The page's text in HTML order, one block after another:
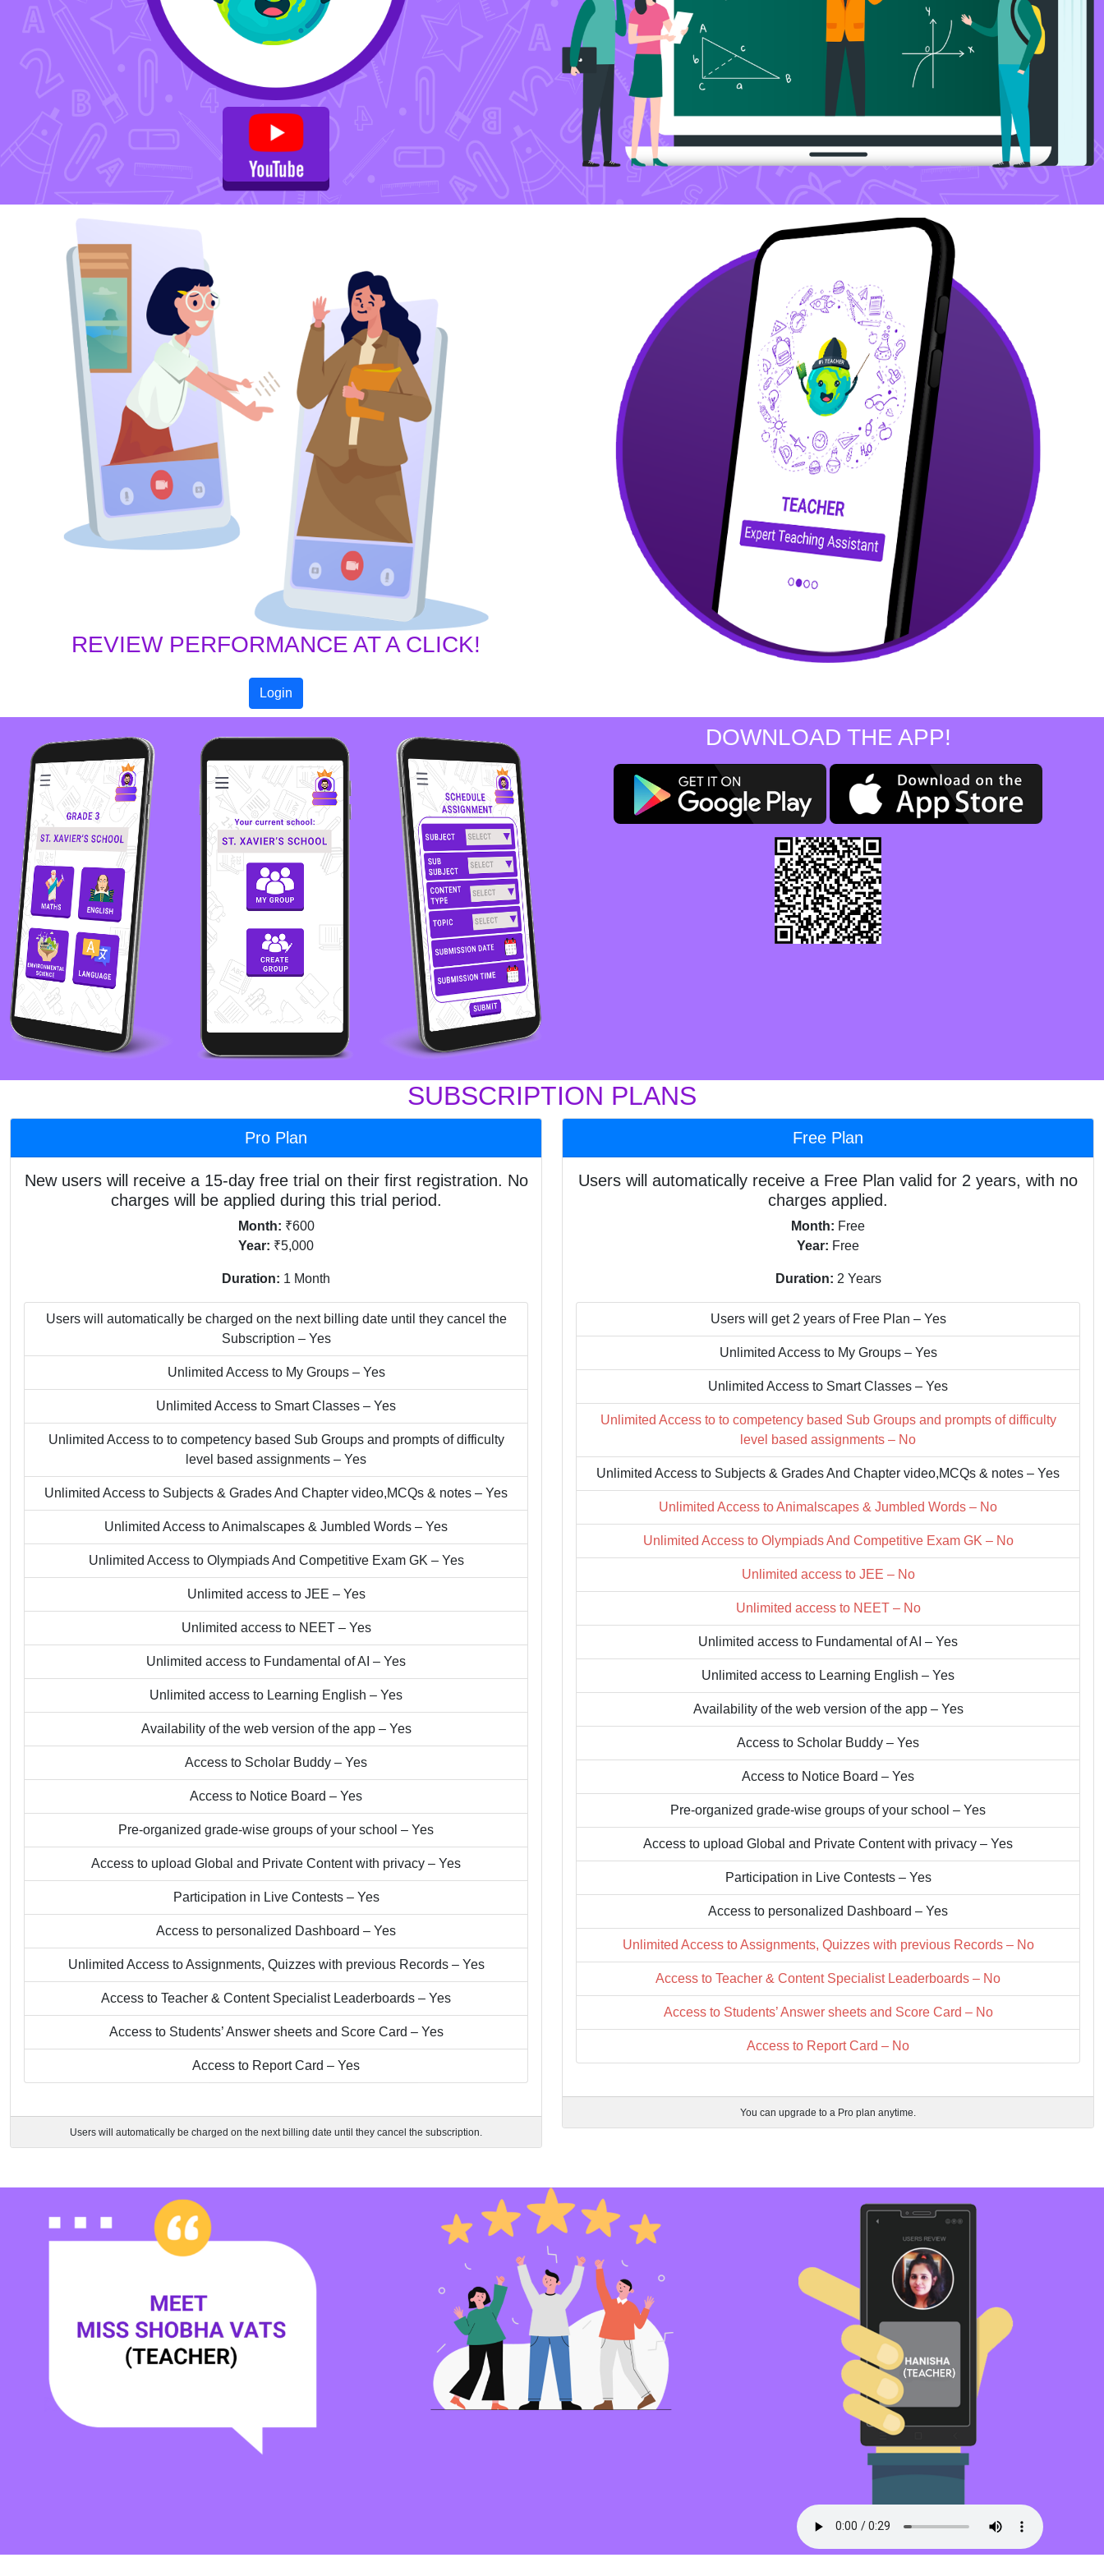
REVIEW PERFORMANCE AT A CLICK!
Login
DOWNLOAD THE APP!
SUBSCRIPTION PLANS
Pro Plan
New users will receive a 15-day free trial on their first registration. No
charges will be applied during this trial period.
Month: ₹600
Year: ₹5,000
Duration: 1 Month
Users will automatically be charged on the next billing date until they cancel the
Subscription – Yes
Unlimited Access to My Groups – Yes
Unlimited Access to Smart Classes – Yes
Unlimited Access to to competency based Sub Groups and prompts of difficulty
level based assignments – Yes
Unlimited Access to Subjects & Grades And Chapter video,MCQs & notes – Yes
Unlimited Access to Animalscapes & Jumbled Words – Yes
Unlimited Access to Olympiads And Competitive Exam GK – Yes
Unlimited access to JEE – Yes
Unlimited access to NEET – Yes
Unlimited access to Fundamental of AI – Yes
Unlimited access to Learning English – Yes
Availability of the web version of the app – Yes
Access to Scholar Buddy – Yes
Access to Notice Board – Yes
Pre-organized grade-wise groups of your school – Yes
Access to upload Global and Private Content with privacy – Yes
Participation in Live Contests – Yes
Access to personalized Dashboard – Yes
Unlimited Access to Assignments, Quizzes with previous Records – Yes
Access to Teacher & Content Specialist Leaderboards – Yes
Access to Students’ Answer sheets and Score Card – Yes
Access to Report Card – Yes
Users will automatically be charged on the next billing date until they cancel the subscription.
Free Plan
Users will automatically receive a Free Plan valid for 2 years, with no
charges applied.
Month: Free
Year: Free
Duration: 2 Years
Users will get 2 years of Free Plan – Yes
Unlimited Access to My Groups – Yes
Unlimited Access to Smart Classes – Yes
Unlimited Access to to competency based Sub Groups and prompts of difficulty
level based assignments – No
Unlimited Access to Subjects & Grades And Chapter video,MCQs & notes – Yes
Unlimited Access to Animalscapes & Jumbled Words – No
Unlimited Access to Olympiads And Competitive Exam GK – No
Unlimited access to JEE – No
Unlimited access to NEET – No
Unlimited access to Fundamental of AI – Yes
Unlimited access to Learning English – Yes
Availability of the web version of the app – Yes
Access to Scholar Buddy – Yes
Access to Notice Board – Yes
Pre-organized grade-wise groups of your school – Yes
Access to upload Global and Private Content with privacy – Yes
Participation in Live Contests – Yes
Access to personalized Dashboard – Yes
Unlimited Access to Assignments, Quizzes with previous Records – No
Access to Teacher & Content Specialist Leaderboards – No
Access to Students’ Answer sheets and Score Card – No
Access to Report Card – No
You can upgrade to a Pro plan anytime.